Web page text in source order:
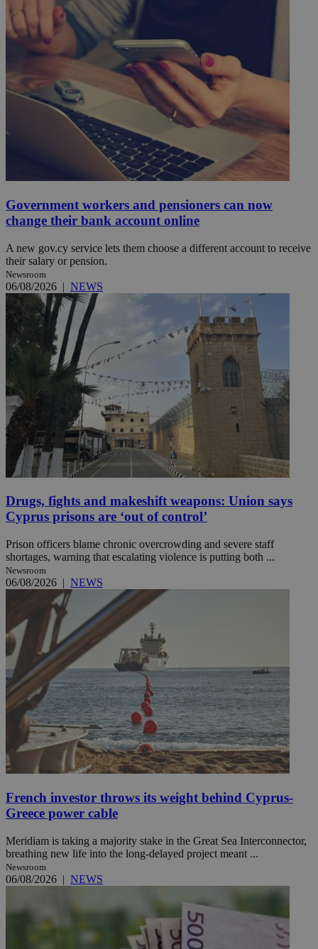
Government workers and pensioners can now
change their bank account online
A new gov.cy service lets them choose a different account to receive
their salary or pension.
Newsroom
06/08/2026 | NEWS
Drugs, fights and makeshift weapons: Union says
Cyprus prisons are ‘out of control’
Prison officers blame chronic overcrowding and severe staff
shortages, warning that escalating violence is putting both ...
Newsroom
06/08/2026 | NEWS
French investor throws its weight behind Cyprus-
Greece power cable
Meridiam is taking a majority stake in the Great Sea Interconnector,
breathing new life into the long-delayed project meant ...
Newsroom
06/08/2026 | NEWS